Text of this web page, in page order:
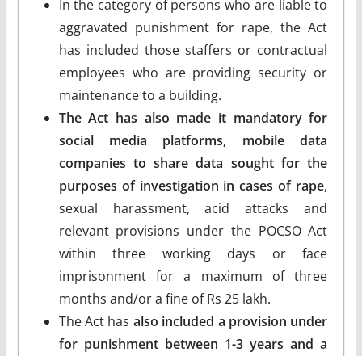
In the category of persons who are liable to
aggravated punishment for rape, the Act
has included those staffers or contractual
employees who are providing security or
maintenance to a building.
The Act has also made it mandatory for
social media platforms, mobile data
companies to share data sought for the
purposes of investigation in cases of rape,
sexual harassment, acid attacks and
relevant provisions under the POCSO Act
within three working days or face
imprisonment for a maximum of three
months and/or a fine of Rs 25 lakh.
The Act has also included a provision under
for punishment between 1-3 years and a